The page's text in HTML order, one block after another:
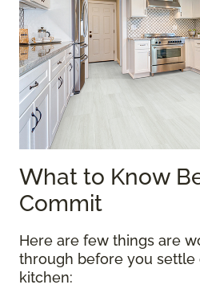
What to Know
Commit
Here are few things are
through before you settle
kitchen: